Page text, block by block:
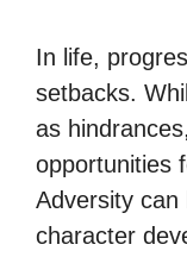
In life,
setbacks.
as
opportunities
Adversity can
character